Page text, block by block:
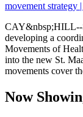
movement strategy
CAY&nbsp;HILL--
developing a
Movements of
into the new St.
movements cover
Now